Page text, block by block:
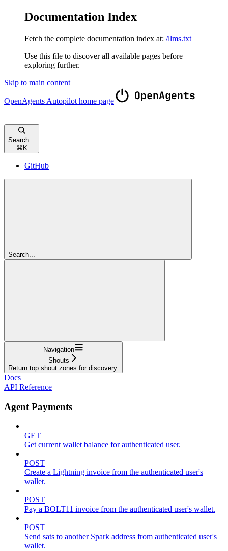
Documentation Index
Fetch the complete documentation index at: /llms.txt
Use this file to discover all available pages before
exploring further.
Skip to main content
OpenAgents Autopilot home page
Search...
⌘ K
GitHub
Search...
Navigation
Shouts
Return top shout zones for discovery.
Docs
API Reference
Agent Payments
GET
Get current wallet balance for authenticated user.
POST
Create a Lightning invoice from the authenticated user's
wallet.
POST
Pay a BOLT11 invoice from the authenticated user's wallet.
POST
Send sats to another Spark address from authenticated user's
wallet.